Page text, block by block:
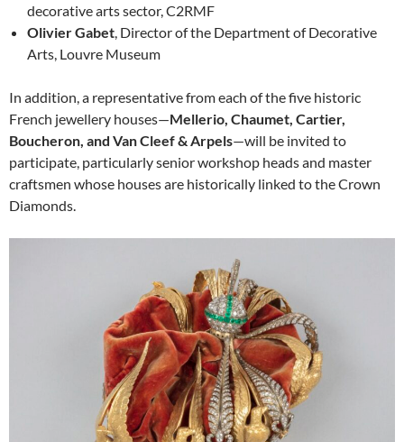
decorative arts sector, C2RMF
Olivier Gabet , Director of the Department of Decorative
Arts, Louvre Museum
In addition, a representative from each of the five historic
French jewellery houses—Mellerio, Chaumet, Cartier,
Boucheron, and Van Cleef & Arpels—will be invited to
participate, particularly senior workshop heads and master
craftsmen whose houses are historically linked to the Crown
Diamonds.